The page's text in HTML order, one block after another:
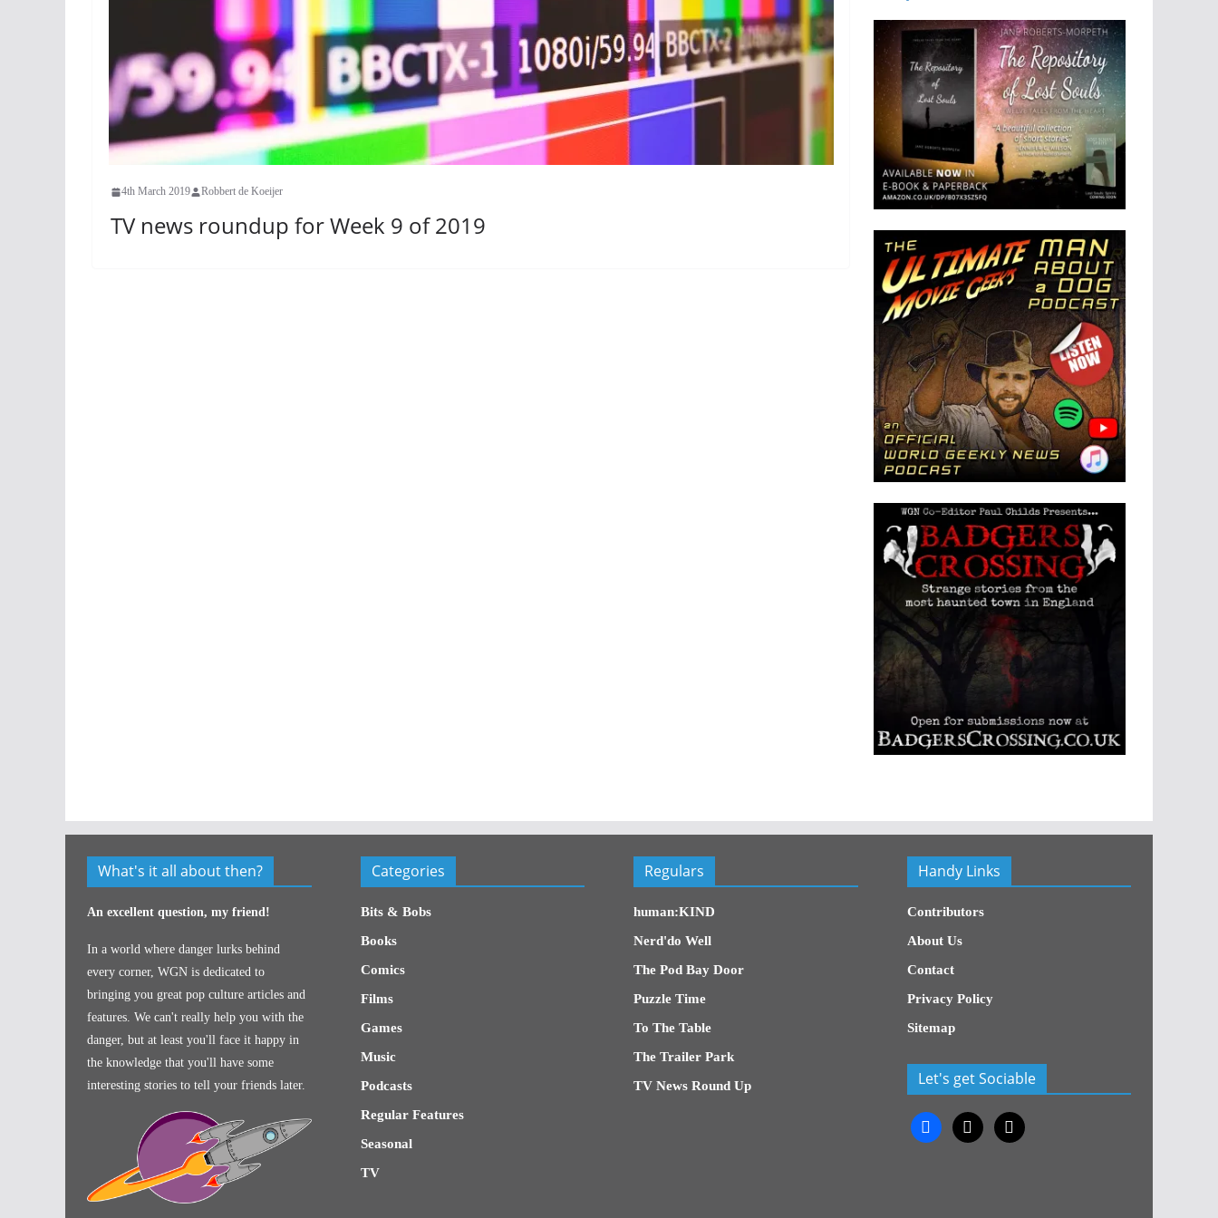
4th March 2019 Robbert de Koeijer
TV news roundup for Week 9 of 2019
What's it all about then?
An excellent question, my friend!
In a world where danger lurks behind
every corner, WGN is dedicated to
bringing you great pop culture articles and
features. We can't really help you with the
danger, but at least you'll face it happy in
the knowledge that you'll have some
interesting stories to tell your friends later.
Categories
Bits & Bobs
Books
Comics
Films
Games
Music
Podcasts
Regular Features
Seasonal
TV
Regulars
human:KIND
Nerd'do Well
The Pod Bay Door
Puzzle Time
To The Table
The Trailer Park
TV News Round Up
Handy Links
Contributors
About Us
Contact
Privacy Policy
Sitemap
Let's get Sociable
facebook
x x